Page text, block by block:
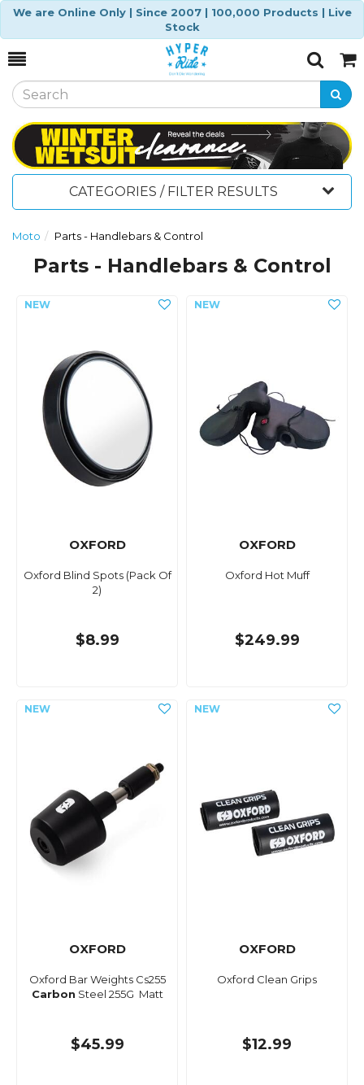
We are Online Only | Since 2007 | 100,000 Products | Live
Stock
Toggle
SearchCart
CATEGORIES / FILTER RESULTS
Moto Parts - Handlebars & Control
Parts - Handlebars & Control
OXFORD
Oxford Blind Spots (Pack Of
2)
$8.99
OXFORD
Oxford Hot Muff
$249.99
OXFORD
Oxford Bar Weights Cs255
Carbon Steel 255G Matt
$45.99
OXFORD
Oxford Clean Grips
$12.99